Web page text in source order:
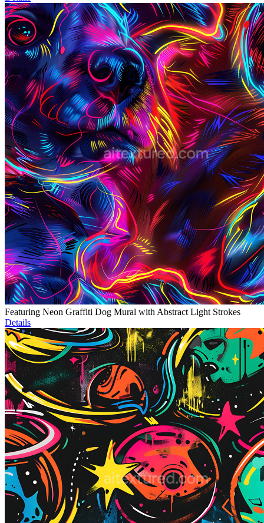
Featuring Neon Graffiti Dog Mural with Abstract Light Strokes
Details